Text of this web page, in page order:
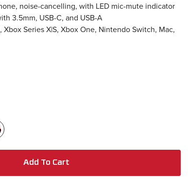
noise-cancelling, with LED mic-mute indicator
3.5mm, USB-C, and USB-A
Xbox Series X|S, Xbox One, Nintendo Switch, Mac,
Add To Cart